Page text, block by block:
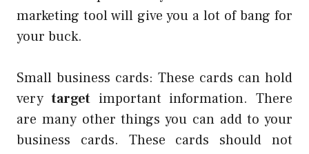
marketing tool will give you a lot of bang for
your buck.
Small business cards: These cards can hold
verytarget important information. There
are many other things you can add to your
business cards. These cards should not